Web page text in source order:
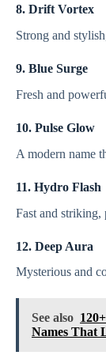
8. Drift Vortex
Strong and
9. Blue Surge
Fresh and
10. Pulse Glow
A modern name
11. Hydro Flash
Fast and
12. Deep Aura
Mysterious and
See also
Names That